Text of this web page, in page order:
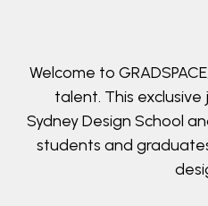
Welcome to
talent. This
Sydney Design School
students and